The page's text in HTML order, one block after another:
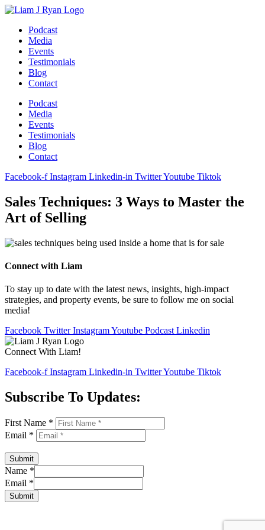
Skip
contentPodcast
Media
Events
Testimonials
Blog
Contact
Podcast
Media
Events
Testimonials
Blog
Contact
Facebook-f Instagram Linkedin-in TwitterYoutube Tiktok
Sales Techniques: 3 Ways to Master the
Art of Selling
Connect with Liam
To stay up to date with the latest news, insights, high-impact
strategies, and property events, be sure to follow me on social
media!
Facebook Twitter InstagramYoutube Podcast Linkedin
Connect With Liam!
Facebook-f Instagram Linkedin-in TwitterYoutube Tiktok
Subscribe To Updates:
First Name *
Email *
Submit
Name *
Email *
Submit